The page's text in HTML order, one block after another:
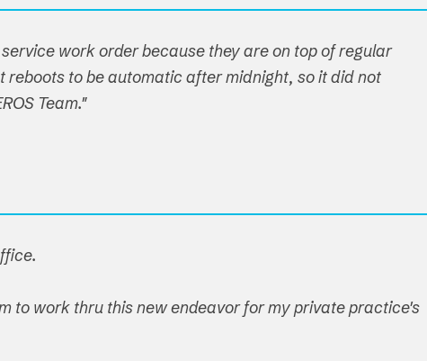
work order because they are on top of regular
to be automatic after midnight, so it did not
Team."
to work thru this new endeavor for my private practice's